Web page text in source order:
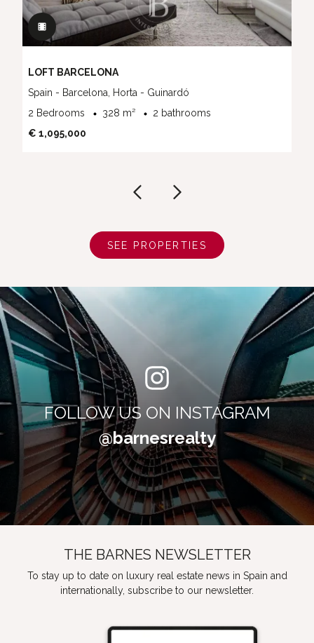
LOFT BARCELONA
Spain - Barcelona, Horta - Guinardó
2 Bedrooms
328 m²
2 bathrooms
€ 1,095,000
SEE PROPERTIES
FOLLOW US ON INSTAGRAM
@barnesrealty
THE BARNES NEWSLETTER
To stay up to date on luxury real estate news in Spain and
internationally, subscribe to our newsletter.